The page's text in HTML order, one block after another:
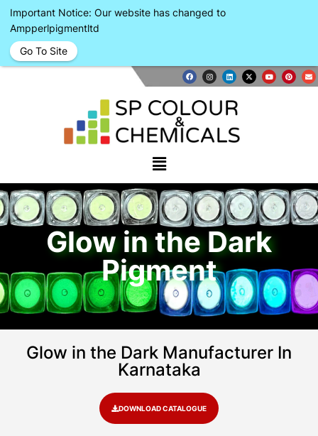
Glow in the Dark
Pigment
Glow in the Dark Manufacturer In
Karnataka
DOWNLOAD CATALOGUE
Important Notice: Our website has changed to
Ampperlpigmentltd
Go To Site